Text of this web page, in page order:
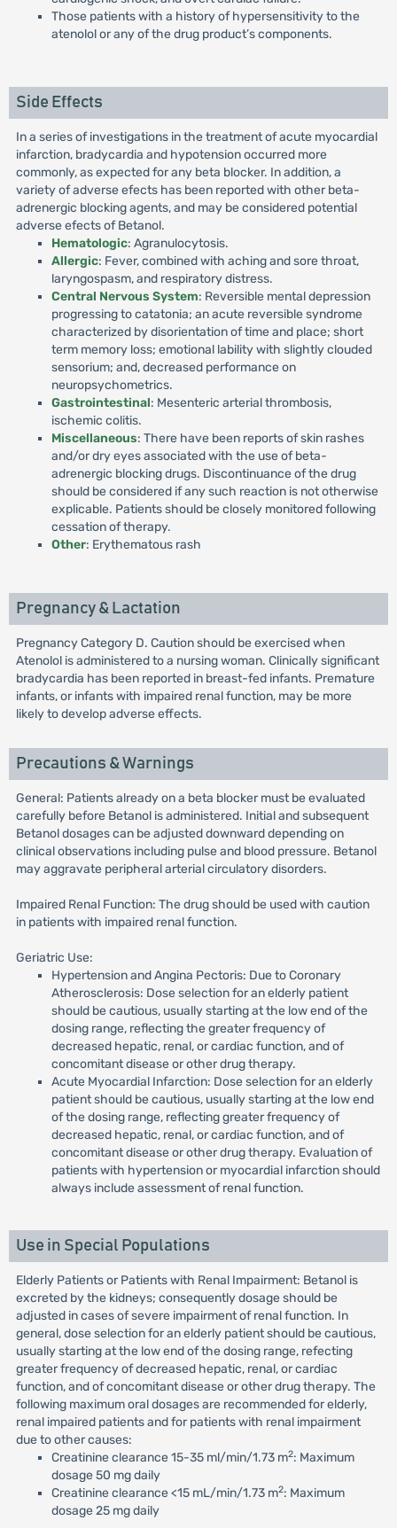
Those patients with a history of hypersensitivity to the
atenolol or any of the drug product’s components.
Side Effects
In a series of investigations in the treatment of acute myocardial
infarction, bradycardia and hypotension occurred more
commonly, as expected for any beta blocker. In addition, a
variety of adverse efects has been reported with other beta-
adrenergic blocking agents, and may be considered potential
adverse efects of Betanol.
Hematologic: Agranulocytosis.
Allergic: Fever, combined with aching and sore throat,
laryngospasm, and respiratory distress.
Central Nervous System: Reversible mental depression
progressing to catatonia; an acute reversible syndrome
characterized by disorientation of time and place; short
term memory loss; emotional lability with slightly clouded
sensorium; and, decreased performance on
neuropsychometrics.
Gastrointestinal: Mesenteric arterial thrombosis,
ischemic colitis.
Miscellaneous: There have been reports of skin rashes
and/or dry eyes associated with the use of beta-
adrenergic blocking drugs. Discontinuance of the drug
should be considered if any such reaction is not otherwise
explicable. Patients should be closely monitored following
cessation of therapy.
Other: Erythematous rash
Pregnancy & Lactation
Pregnancy Category D. Caution should be exercised when
Atenolol is administered to a nursing woman. Clinically significant
bradycardia has been reported in breast-fed infants. Premature
infants, or infants with impaired renal function, may be more
likely to develop adverse effects.
Precautions & Warnings
General: Patients already on a beta blocker must be evaluated
carefully before Betanol is administered. Initial and subsequent
Betanol dosages can be adjusted downward depending on
clinical observations including pulse and blood pressure. Betanol
may aggravate peripheral arterial circulatory disorders.
Impaired Renal Function: The drug should be used with caution
in patients with impaired renal function.
Geriatric Use:
Hypertension and Angina Pectoris: Due to Coronary
Atherosclerosis: Dose selection for an elderly patient
should be cautious, usually starting at the low end of the
dosing range, reflecting the greater frequency of
decreased hepatic, renal, or cardiac function, and of
concomitant disease or other drug therapy.
Acute Myocardial Infarction: Dose selection for an elderly
patient should be cautious, usually starting at the low end
of the dosing range, reflecting greater frequency of
decreased hepatic, renal, or cardiac function, and of
concomitant disease or other drug therapy. Evaluation of
patients with hypertension or myocardial infarction should
always include assessment of renal function.
Use in Special Populations
Elderly Patients or Patients with Renal Impairment: Betanol is
excreted by the kidneys; consequently dosage should be
adjusted in cases of severe impairment of renal function. In
general, dose selection for an elderly patient should be cautious,
usually starting at the low end of the dosing range, refecting
greater frequency of decreased hepatic, renal, or cardiac
function, and of concomitant disease or other drug therapy. The
following maximum oral dosages are recommended for elderly,
renal impaired patients and for patients with renal impairment
due to other causes:
Creatinine clearance 15-35 ml/min/1.73 m2: Maximum
dosage 50 mg daily
Creatinine clearance <15 mL/min/1.73 m2: Maximum
dosage 25 mg daily